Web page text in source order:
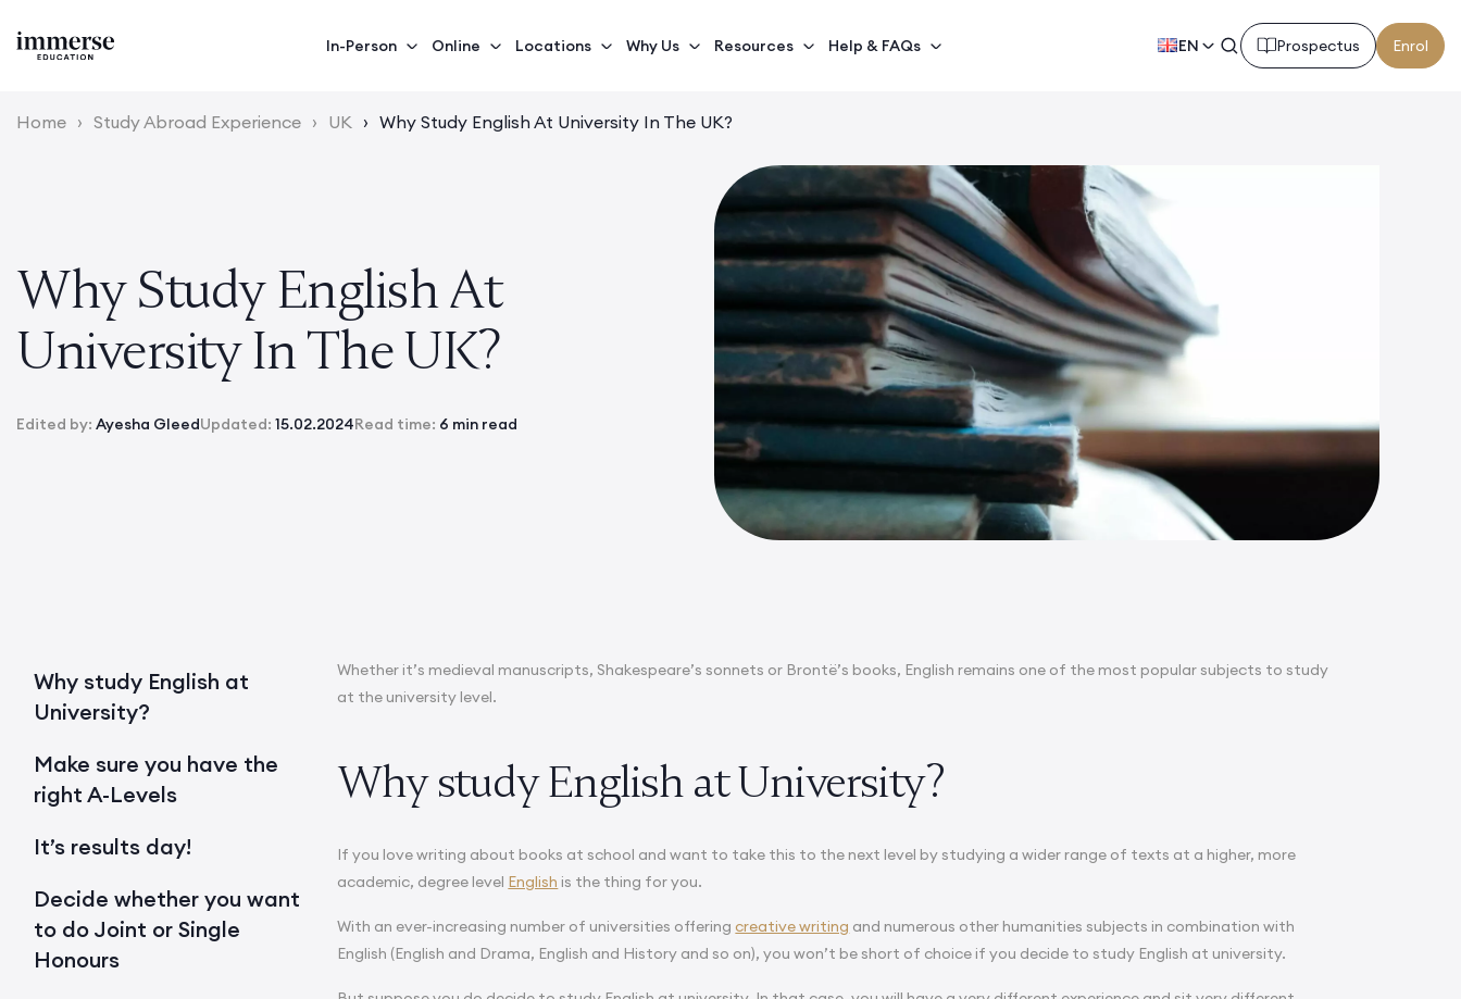
In-Person Online Locations Why Us Resources Help & FAQs EN Prospectus Enrol
Home › Study Abroad Experience › UK › Why Study English At University In The UK?
Why Study English At
University In The UK?
Edited by: Ayesha GleedUpdated: 15.02.2024Read time: 6 min read
Why study English at
University?
Make sure you have the
right A-Levels
It’s results day!
Decide whether you want
to do Joint or Single
Honours
Whether it’s medieval manuscripts, Shakespeare’s sonnets or Brontë’s books, English remains one of the most popular subjects to study
at the university level.
Why study English at University?
If you love writing about books at school and want to take this to the next level by studying a wider range of texts at a higher, more
academic, degree level English is the thing for you.
With an ever-increasing number of universities offeringcreative writing and numerous other humanities subjects in combination with
English (English and Drama, English and History and so on), you won’t be short of choice if you decide to study English at university.